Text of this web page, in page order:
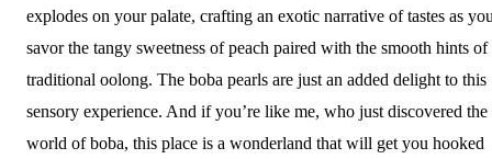
explodes on your palate, crafting an exotic narrative of tastes as
savor the tangy sweetness of peach paired with the smooth hints of
traditional oolong. The boba pearls are just an added delight to this
sensory experience. And if you’re like me, who just discovered the
world of boba, this place is a wonderland that will get you hooked